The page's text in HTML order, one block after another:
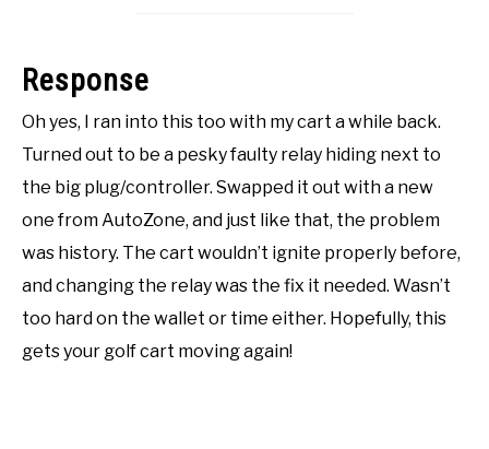
Response
Oh yes, I ran into this too with my cart a while back.
Turned out to be a pesky faulty relay hiding next to
the big plug/controller. Swapped it out with a new
one from AutoZone, and just like that, the problem
was history. The cart wouldn’t ignite properly before,
and changing the relay was the fix it needed. Wasn’t
too hard on the wallet or time either. Hopefully, this
gets your golf cart moving again!